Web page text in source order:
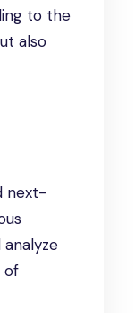
to the
also
next-
of